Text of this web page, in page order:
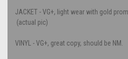
JACKET - VG+, light wear with gold
(actual pic)
VINYL - VG+, great copy, should be NM.